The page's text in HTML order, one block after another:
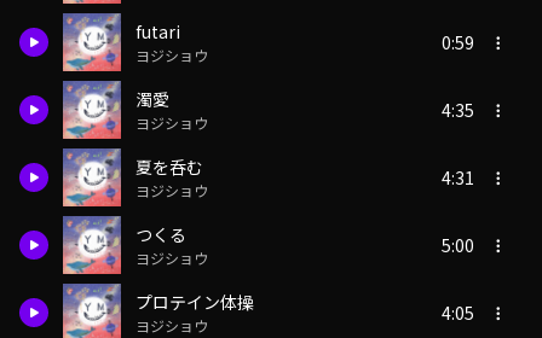
futari
ヨジショウ
0:59
濁愛
ヨジショウ
4:35
夏を呑む
ヨジショウ
4:31
つくる
ヨジショウ
5:00
プロテイン体操
ヨジショウ
4:05